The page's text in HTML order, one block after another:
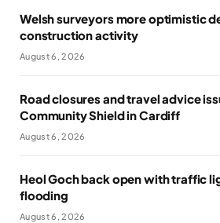
Welsh surveyors more optimistic
construction activity
August 6, 2026
Road closures and travel advice
Community Shield in Cardiff
August 6, 2026
Heol Goch back open with traffic
flooding
August 6, 2026